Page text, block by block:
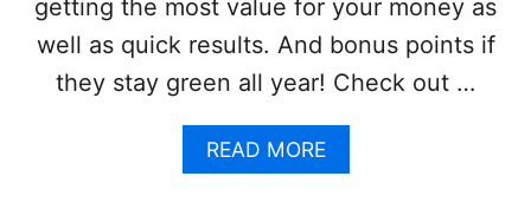
A
B
N
E
T
getting the most value for your money as
well as quick results. And bonus points if
they stay green all year! Check out …
READ MOREA
B